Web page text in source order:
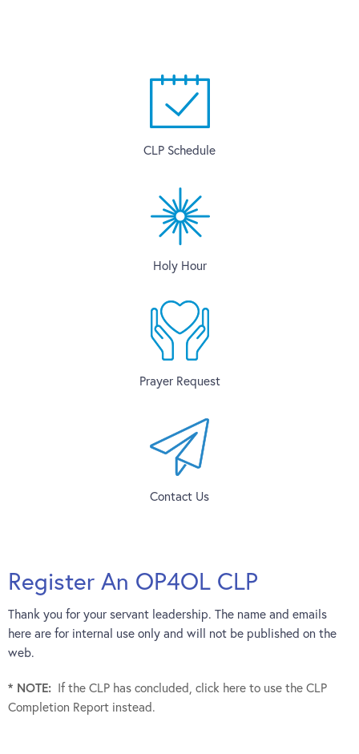
CLP Schedule
Holy Hour
Prayer Request
Contact Us
Register An OP4OL CLP
Thank you for your servant leadership. The name and emails
here are for internal use only and will not be published on the
web.
* NOTE: If the CLP has concluded, click here to use the CLP
Completion Report instead.